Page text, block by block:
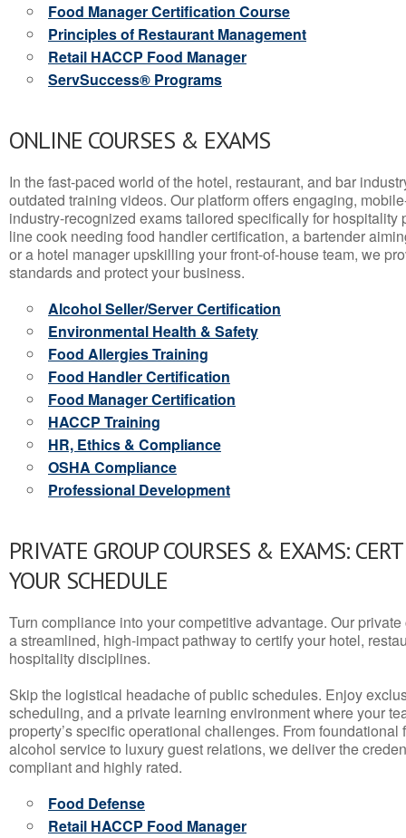
Food Manager Certification Course
Principles of Restaurant Management
Retail HACCP Food Manager
ServSuccess® Programs
ONLINE COURSES & EXAMS
In the fast-paced world of the hotel, restaurant, and bar
outdated training videos. Our platform offers engaging,
industry-recognized exams tailored specifically for hospitality
line cook needing food handler certification, a bartender
or a hotel manager upskilling your front-of-house team, we
standards and protect your business.
Alcohol Seller/Server Certification
Environmental Health & Safety
Food Allergies Training
Food Handler Certification
Food Manager Certification
HACCP Training
HR, Ethics & Compliance
OSHA Compliance
Professional Development
PRIVATE GROUP COURSES & EXAMS:
YOUR SCHEDULE
Turn compliance into your competitive advantage. Our
a streamlined, high-impact pathway to certify your hotel,
hospitality disciplines.
Skip the logistical headache of public schedules. Enjoy
scheduling, and a private learning environment where your
property’s specific operational challenges. From
alcohol service to luxury guest relations, we deliver the
compliant and highly rated.
Food Defense
Retail HACCP Food Manager